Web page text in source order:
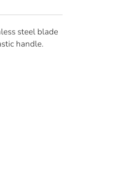
steel blade
handle.